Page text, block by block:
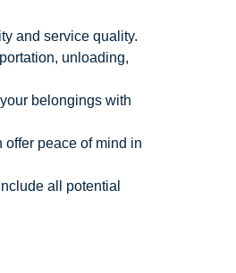
and service quality.
unloading,
belongings with
peace of mind in
all potential